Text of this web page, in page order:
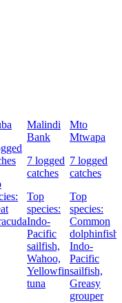
Malindi
Bank
7 logged
catches
Top
species:
Indo-
Pacific
sailfish,
Wahoo,
Yellowfin
tuna
Mto
Mtwapa
7 logged
catches
Top
species:
Common
dolphinfish,
Indo-
Pacific
sailfish,
Greasy
grouper